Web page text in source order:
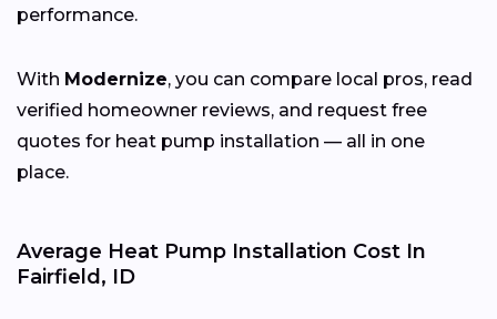
performance.
With Modernize, you can compare local pros, read
verified homeowner reviews, and request free
quotes for heat pump installation — all in one
place.
Average Heat Pump Installation Cost In
Fairfield, ID